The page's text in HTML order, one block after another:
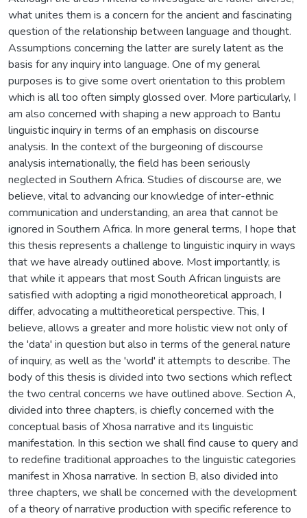
what unites them is a concern for the ancient and fascinating
question of the relationship between language and thought.
Assumptions concerning the latter are surely latent as the
basis for any inquiry into language. One of my general
purposes is to give some overt orientation to this problem
which is all too often simply glossed over. More particularly, I
am also concerned with shaping a new approach to Bantu
linguistic inquiry in terms of an emphasis on discourse
analysis. In the context of the burgeoning of discourse
analysis internationally, the field has been seriously
neglected in Southern Africa. Studies of discourse are, we
believe, vital to advancing our knowledge of inter-ethnic
communication and understanding, an area that cannot be
ignored in Southern Africa. In more general terms, I hope that
this thesis represents a challenge to linguistic inquiry in ways
that we have already outlined above. Most importantly, is
that while it appears that most South African linguists are
satisfied with adopting a rigid monotheoretical approach, I
differ, advocating a multitheoretical perspective. This, I
believe, allows a greater and more holistic view not only of
the 'data' in question but also in terms of the general nature
of inquiry, as well as the 'world' it attempts to describe. The
body of this thesis is divided into two sections which reflect
the two central concerns we have outlined above. Section A,
divided into three chapters, is chiefly concerned with the
conceptual basis of Xhosa narrative and its linguistic
manifestation. In this section we shall find cause to query and
to redefine traditional approaches to the linguistic categories
manifest in Xhosa narrative. In section B, also divided into
three chapters, we shall be concerned with the development
of a theory of narrative production with specific reference to